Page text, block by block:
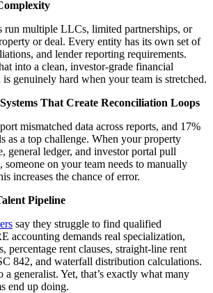
run multiple LLCs, limited partnerships, or
or deal. Every entity has its own set of
and lender reporting requirements.
into a clean, investor-grade financial
genuinely hard when your team is stretched.
That Create Reconciliation Loops
mismatched data across reports, and 17%
as a top challenge. When your property
general ledger, and investor portal pull
someone on your team needs to manually
increases the chance of error.
Pipeline
say they struggle to find qualified
accounting demands real specialization,
percentage rent clauses, straight-line rent
842, and waterfall distribution calculations.
a generalist. Yet, that’s exactly what many
end up doing.